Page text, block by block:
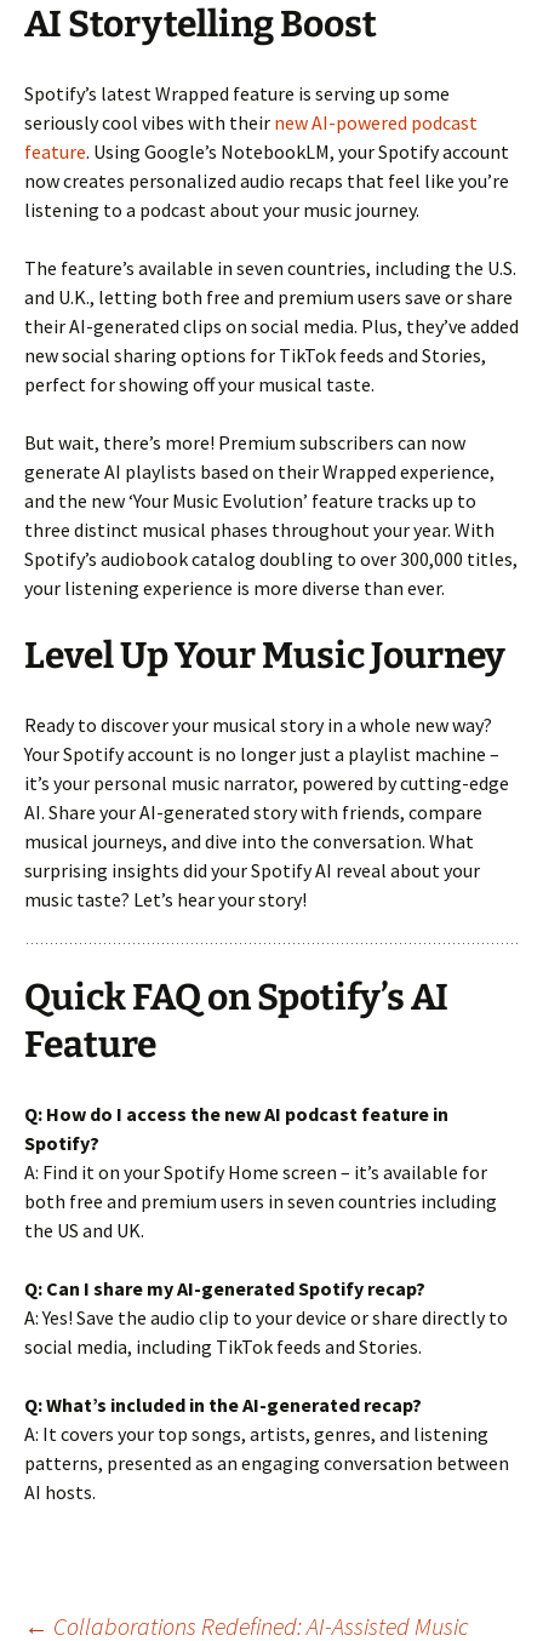
AI Storytelling Boost
Spotify’s latest Wrapped feature is serving up some
seriously cool vibes with their new AI-powered podcast
feature. Using Google’s NotebookLM, your Spotify account
now creates personalized audio recaps that feel like you’re
listening to a podcast about your music journey.
The feature’s available in seven countries, including the U.S.
and U.K., letting both free and premium users save or share
their AI-generated clips on social media. Plus, they’ve added
new social sharing options for TikTok feeds and Stories,
perfect for showing off your musical taste.
But wait, there’s more! Premium subscribers can now
generate AI playlists based on their Wrapped experience,
and the new ‘Your Music Evolution’ feature tracks up to
three distinct musical phases throughout your year. With
Spotify’s audiobook catalog doubling to over 300,000 titles,
your listening experience is more diverse than ever.
Level Up Your Music Journey
Ready to discover your musical story in a whole new way?
Your Spotify account is no longer just a playlist machine –
it’s your personal music narrator, powered by cutting-edge
AI. Share your AI-generated story with friends, compare
musical journeys, and dive into the conversation. What
surprising insights did your Spotify AI reveal about your
music taste? Let’s hear your story!
Quick FAQ on Spotify’s AI
Feature
Q: How do I access the new AI podcast feature in
Spotify?
A: Find it on your Spotify Home screen – it’s available for
both free and premium users in seven countries including
the US and UK.
Q: Can I share my AI-generated Spotify recap?
A: Yes! Save the audio clip to your device or share directly to
social media, including TikTok feeds and Stories.
Q: What’s included in the AI-generated recap?
A: It covers your top songs, artists, genres, and listening
patterns, presented as an engaging conversation between
AI hosts.
← Collaborations Redefined: AI-Assisted Music